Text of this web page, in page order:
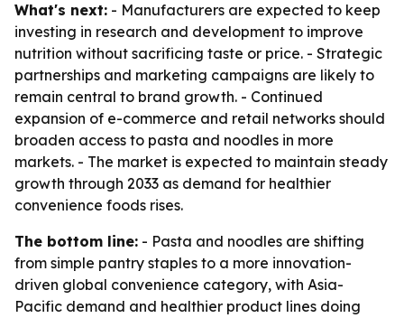
What's next: - Manufacturers are expected to keep
investing in research and development to improve
nutrition without sacrificing taste or price. - Strategic
partnerships and marketing campaigns are likely to
remain central to brand growth. - Continued
expansion of e-commerce and retail networks should
broaden access to pasta and noodles in more
markets. - The market is expected to maintain steady
growth through 2033 as demand for healthier
convenience foods rises.
The bottom line: - Pasta and noodles are shifting
from simple pantry staples to a more innovation-
driven global convenience category, with Asia-
Pacific demand and healthier product lines doing